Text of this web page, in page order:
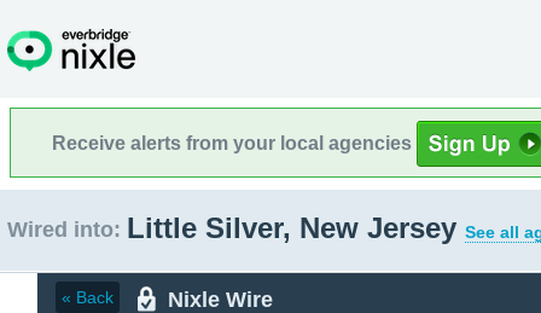
Receive alerts from your local agencies
Wired into: Little Silver, New Jersey See all
« Back Nixle Wire